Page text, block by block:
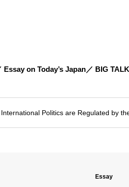
Essay on Today’s Japan BIG TALK
Politics are Regulated by
Essay